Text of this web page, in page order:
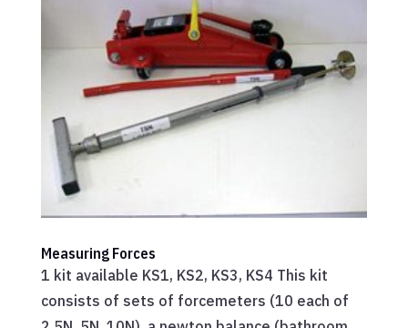
Measuring Forces
1 kit available KS1, KS2, KS3, KS4 This kit
consists of sets of forcemeters (10 each of